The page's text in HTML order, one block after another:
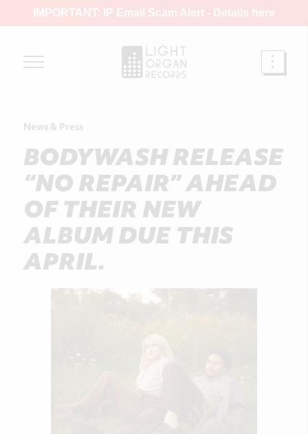
IMPORTANT: IP Email Scam Alert - Details here
News & Press
BODYWASH RELEASE
“NO REPAIR” AHEAD
OF THEIR NEW
ALBUM DUE THIS
APRIL.